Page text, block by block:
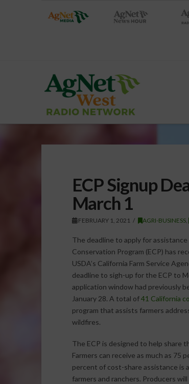
ECP Signup
March 1
FEBRUARY 1, 2021 AGRI-BUSINESS
The deadline to apply for
Conservation Program (ECP) has
USDA’s California Farm Service
deadline to sigh-up for the ECP to
application window had previously
January 28. A total of41 California
program that assists farmers
wildfires.
The ECP is designed to help share
Farmers can receive as much as
percent of cost-share assistance is
farmers and ranchers. Producers